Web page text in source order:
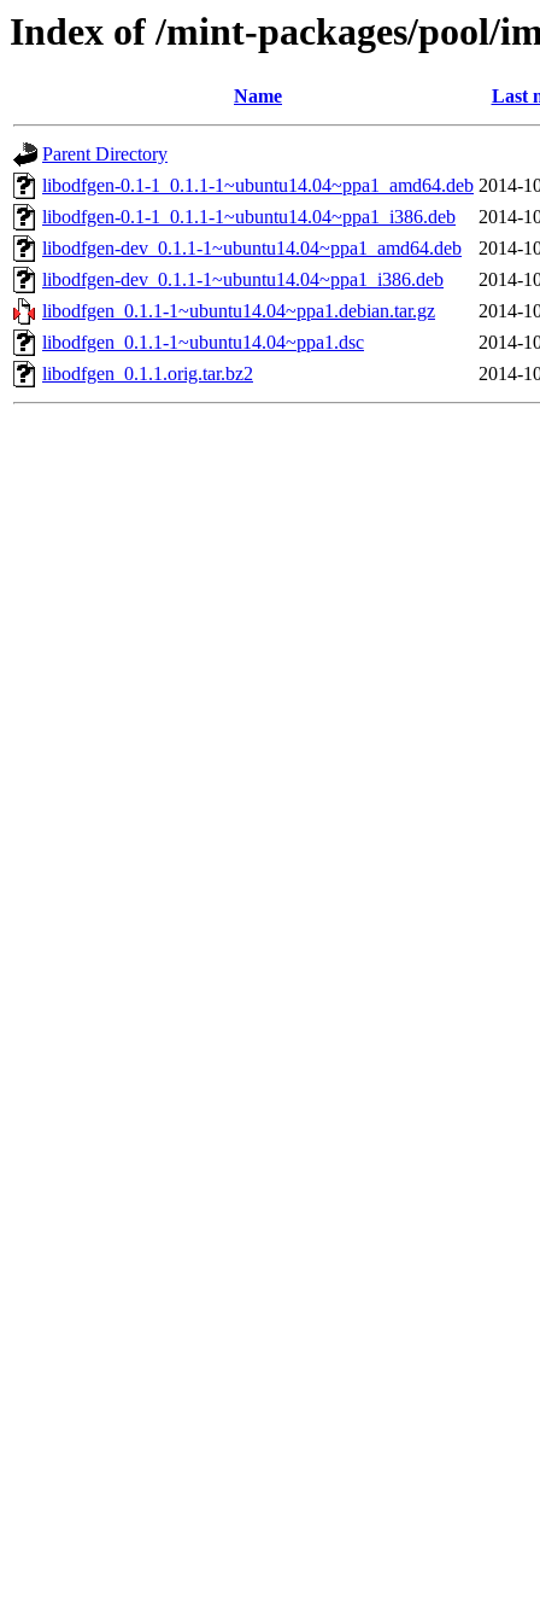
Index of /mint-packages/pool/
Name Last
Parent Directory
libodfgen-0.1-1_0.1.1-1~ubuntu14.04~ppa1_amd64.deb 2014-
libodfgen-0.1-1_0.1.1-1~ubuntu14.04~ppa1_i386.deb
2014-
libodfgen-dev_0.1.1-1~ubuntu14.04~ppa1_amd64.deb
2014-
libodfgen-dev_0.1.1-1~ubuntu14.04~ppa1_i386.deb
2014-
libodfgen_0.1.1-1~ubuntu14.04~ppa1.debian.tar.gz
2014-
libodfgen_0.1.1-1~ubuntu14.04~ppa1.dsc
2014-
libodfgen_0.1.1.orig.tar.bz2
2014-